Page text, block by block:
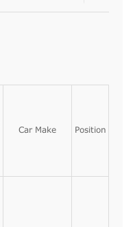
Car Make Position